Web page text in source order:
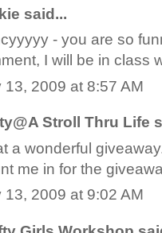
said...
- you are so
I will be in class
13, 2009 at 8:57 AM
Stroll Thru Life
a wonderful
me in for the
13, 2009 at 9:02 AM